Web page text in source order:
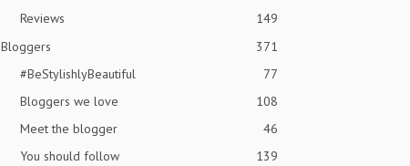
Reviews
149
Bloggers
371
#BeStylishlyBeautiful
77
Bloggers we love
108
Meet the blogger
46
You should follow
139